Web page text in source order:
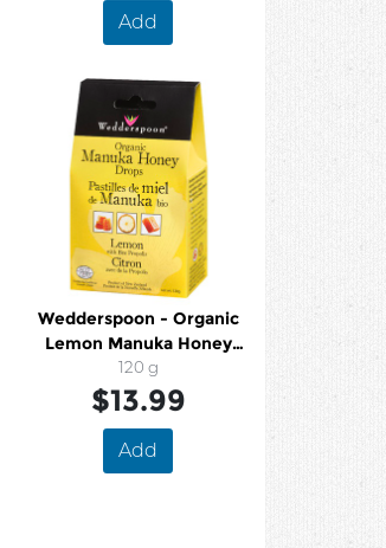
Add
Wedderspoon - Organic
Lemon Manuka Honey
Drops
120 g
$13.99
Add